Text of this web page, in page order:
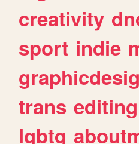
creativity
sport indie
trans editing
lgbtq